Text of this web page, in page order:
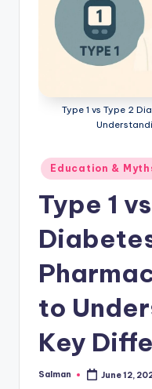
Type 1 vs Type 2
Posted
in
Education &
Type 1
to
Key
Posted
Salman June 12,